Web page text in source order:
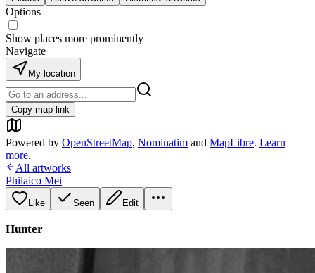
Options
Show places more prominently
Navigate
My location
Copy map link
Powered by OpenStreetMap, Nominatim and MapLibre. Learn
more.
All artworks
Philaico Mei
Like Seen Edit
Hunter